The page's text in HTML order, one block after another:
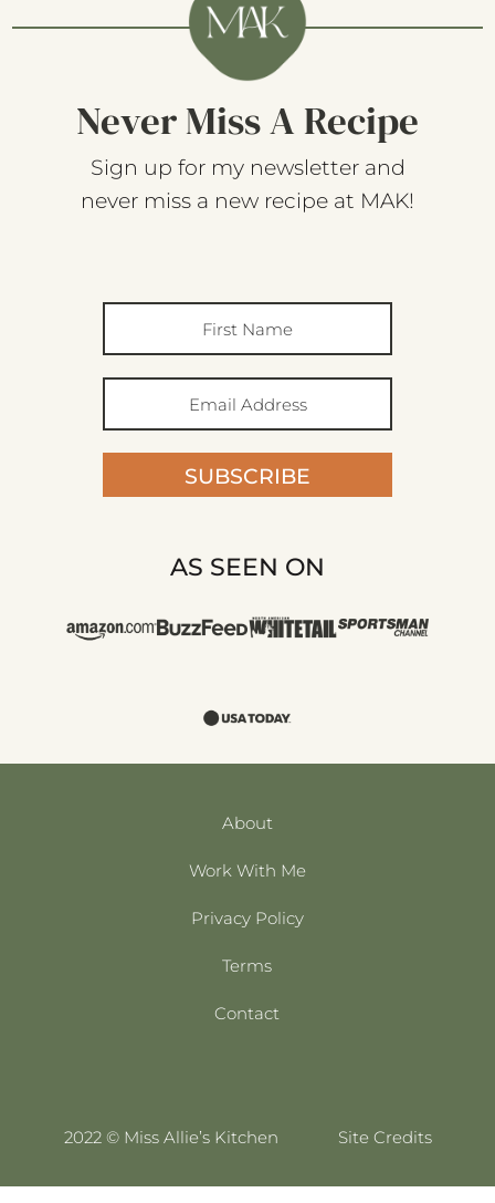
Never Miss A Recipe
Sign up for my newsletter and
never miss a new recipe at MAK!
SUBSCRIBE
AS SEEN ON
About
Work With Me
Privacy Policy
Terms
Contact
2022 © Miss Allie’s Kitchen Site Credits